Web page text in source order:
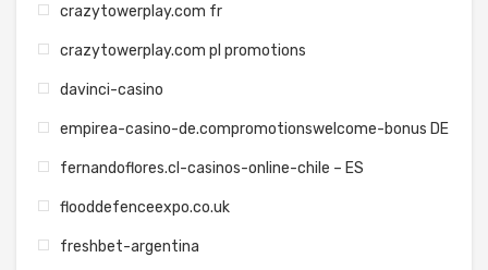
crazytowerplay.com fr
crazytowerplay.com pl promotions
davinci-casino
empirea-casino-de.compromotionswelcome-bonus DE
fernandoflores.cl-casinos-online-chile – ES
flooddefenceexpo.co.uk
freshbet-argentina